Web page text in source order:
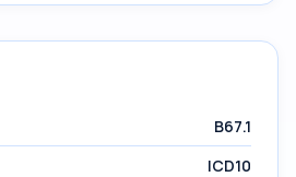
B67.1
ICD10